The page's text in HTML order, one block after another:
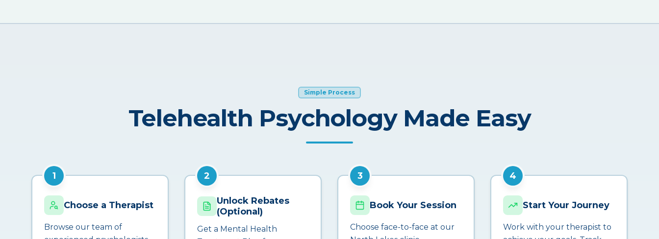
Simple Process
Telehealth Psychology Made Easy
1
Choose a Therapist
Browse our team of
2
Unlock Rebates
(Optional)
Get a Mental Health
3
Book Your Session
Choose face-to-face at our
4
Start Your Journey
Work with your therapist to